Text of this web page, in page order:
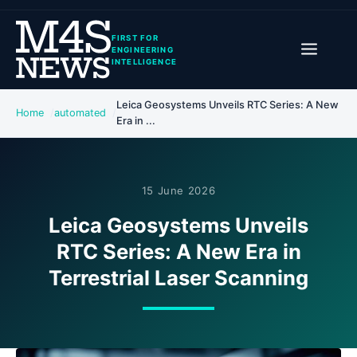
FIRST FOR
ENGINEERING
INTELLIGENCE
Home automated
Leica Geosystems Unveils RTC Series: A New
Era in ...
15 June 2026
Leica Geosystems Unveils
RTC Series: A New Era in
Terrestrial Laser Scanning